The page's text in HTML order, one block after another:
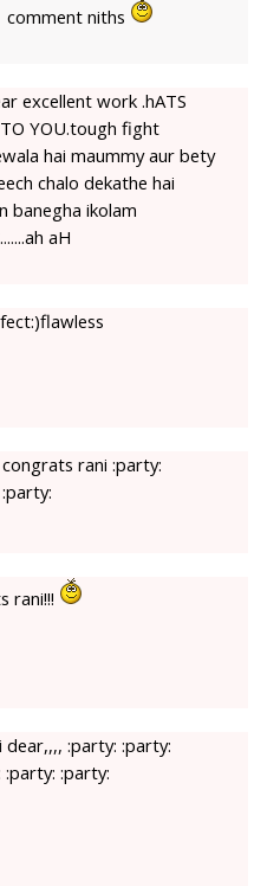
comment niths
excellent work .hATS
YOU.tough fight
hai maummy aur bety
chalo dekathe hai
banegha ikolam
aH
congrats rani :party:
:party:
rani!!!
:party: :party:
:party: